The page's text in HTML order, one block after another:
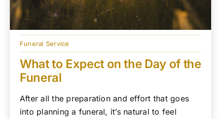
Funeral Service
What to Expect on the Day of the
Funeral
After all the preparation and effort that goes
into planning a funeral, it’s natural to feel